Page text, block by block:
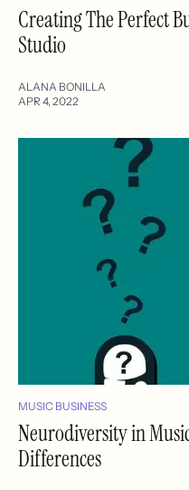
Creating The Perfect
Studio
ALANA BONILLA
APR 4, 2022
MUSIC BUSINESS
Neurodiversity in
Differences